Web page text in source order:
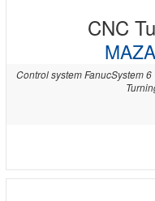
CNC
Control system FanucSystem